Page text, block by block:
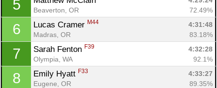
5
Beaverton, OR
72.49%
6 Lucas Cramer M44
4:31:48
Madras, OR
83.18%
7 Sarah Fenton F39
4:32:28
Olympia, WA
92.1%
8 Emily Hyatt F33
4:33:27
Eugene, OR
89.35%